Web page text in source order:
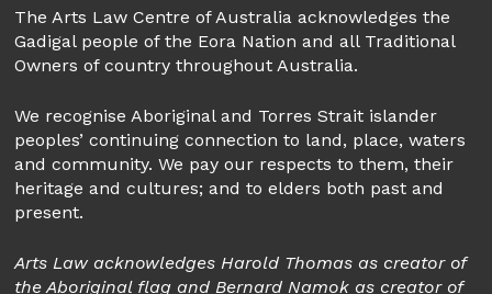
The Arts Law Centre of Australia acknowledges the
Gadigal people of the Eora Nation and all Traditional
Owners of country throughout Australia.
We recognise Aboriginal and Torres Strait islander
peoples’ continuing connection to land, place, waters
and community. We pay our respects to them, their
heritage and cultures; and to elders both past and
present.
Arts Law acknowledges Harold Thomas as creator of
the Aboriginal flag and Bernard Namok as creator of